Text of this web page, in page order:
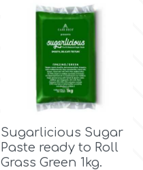
Sugarlicious Sugar
Paste ready to Roll
Grass Green 1kg.